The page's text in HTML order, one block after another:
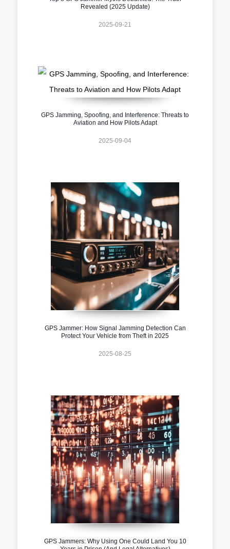
Revealed (2025 Update)
2025-09-21
GPS Jamming, Spoofing, and Interference: Threats to
Aviation and How Pilots Adapt
2025-09-04
GPS Jammer: How Signal Jamming Detection Can
Protect Your Vehicle from Theft in 2025
2025-08-25
GPS Jammers: Why Using One Could Land You 10